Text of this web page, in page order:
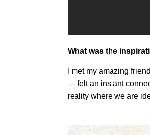
What was the
I met my amazing
— felt an instant
reality where we are